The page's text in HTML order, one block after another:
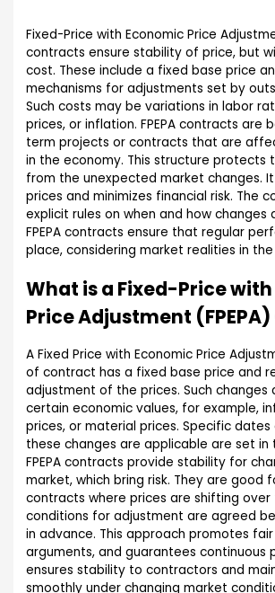
Fixed-Price with Economic Price
contracts ensure stability of price, but
cost. These include a fixed base price
mechanisms for adjustments set by
Such costs may be variations in labor
prices, or inflation. FPEPA contracts are
term projects or contracts that are
in the economy. This structure protects
from the unexpected market changes.
prices and minimizes financial risk. The
explicit rules on when and how
FPEPA contracts ensure that regular
place, considering market realities in the
What is a Fixed-Price
Price Adjustment
A Fixed Price with Economic Price
of contract has a fixed base price and
adjustment of the prices. Such changes
certain economic values, for example,
prices, or material prices. Specific dates
these changes are applicable are set in
FPEPA contracts provide stability for
market, which bring risk. They are good
contracts where prices are shifting over
conditions for adjustment are agreed
in advance. This approach promotes fair
arguments, and guarantees continuous
ensures stability to contractors and
smoothly under changing market